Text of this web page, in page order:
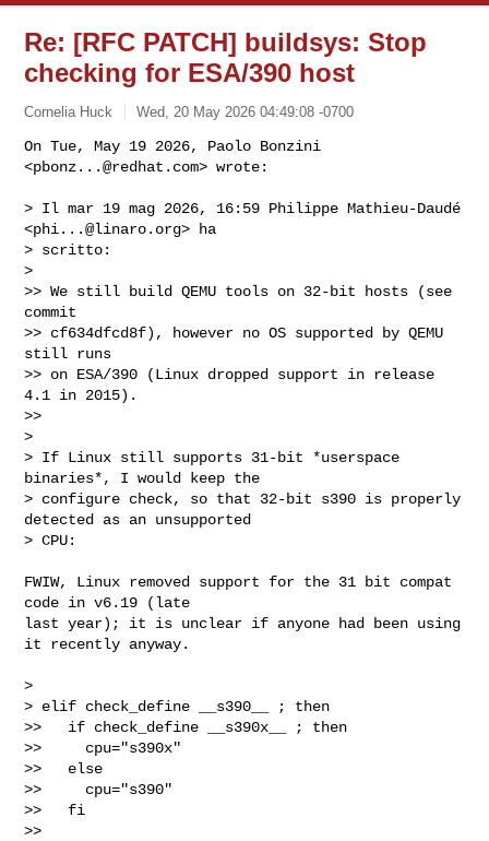
Re: [RFC PATCH] buildsys: Stop
checking for ESA/390 host
Cornelia Huck Wed, 20 May 2026 04:49:08 -0700
On Tue, May 19 2026, Paolo Bonzini
<pbonz...@redhat.com> wrote:
> Il mar 19 mag 2026, 16:59 Philippe Mathieu-Daudé
<phi...@linaro.org> ha
> scritto:
>
>> We still build QEMU tools on 32-bit hosts (see
commit
>> cf634dfcd8f), however no OS supported by QEMU
still runs
>> on ESA/390 (Linux dropped support in release
4.1 in 2015).
>>
>
> If Linux still supports 31-bit *userspace
binaries*, I would keep the
> configure check, so that 32-bit s390 is properly
detected as an unsupported
> CPU:
FWIW, Linux removed support for the 31 bit compat
code in v6.19 (late
last year); it is unclear if anyone had been using
it recently anyway.
>
> elif check_define __s390__ ; then
>>   if check_define __s390x__ ; then
>>     cpu="s390x"
>>   else
>>     cpu="s390"
>>   fi
>>